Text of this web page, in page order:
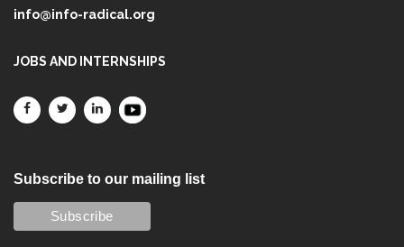
info@info-radical.org
JOBS AND INTERNSHIPS
Subscribe to our mailing list